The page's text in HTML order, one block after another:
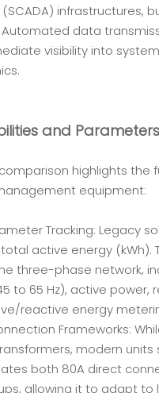
infrastructures,
data
visibility into
and Parameters
highlights
equipment:
Tracking: Legacy
active energy (kWh).
three-phase network,
to 65 Hz), active
reactive energy
Frameworks:
modern units
both 80A direct
allowing it to adapt